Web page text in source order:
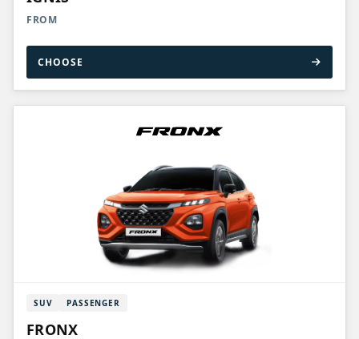
FROM
CHOOSE
SUV PASSENGER
FRONX